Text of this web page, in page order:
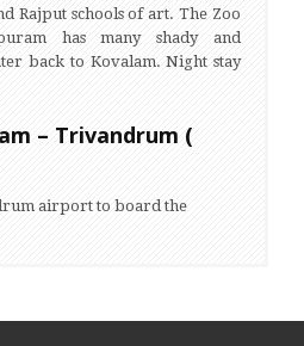
Rajput schools of art. The Zoo
has many shady and
back to Kovalam. Night stay
– Trivandrum (
airport to board the